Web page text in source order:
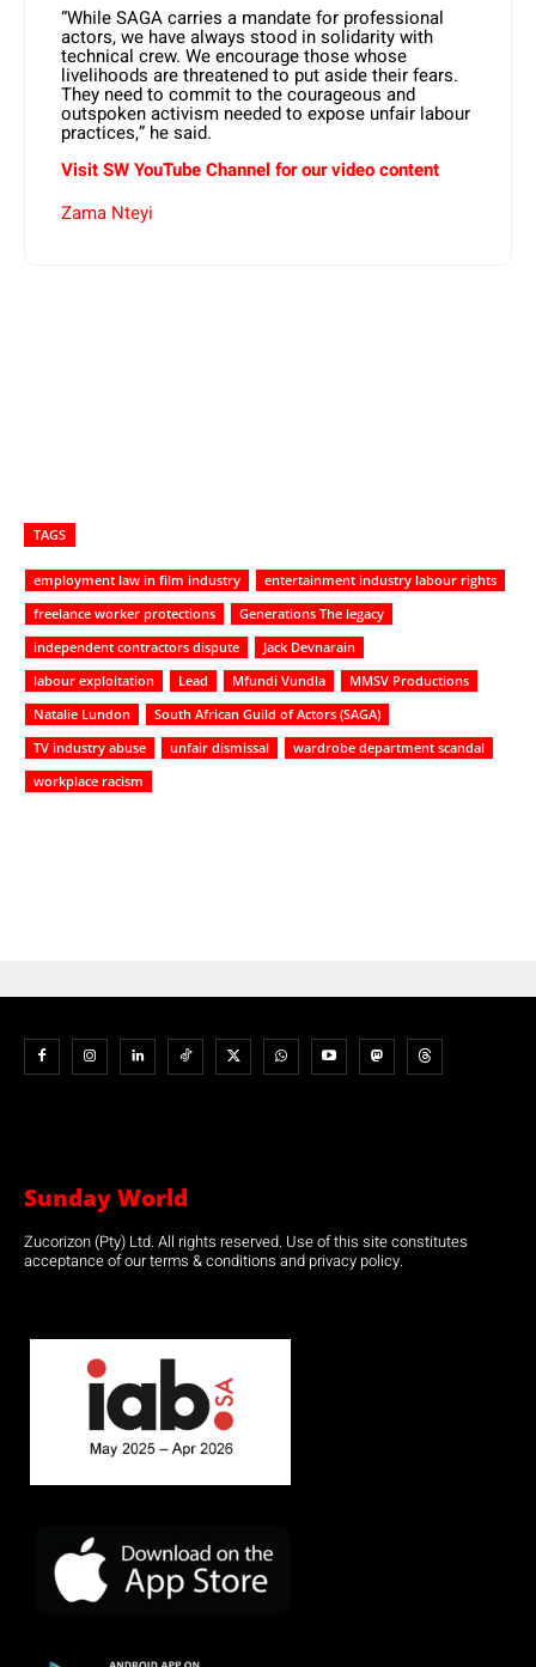
“While SAGA carries a mandate for professional
actors, we have always stood in solidarity with
technical crew. We encourage those whose
livelihoods are threatened to put aside their fears.
They need to commit to the courageous and
outspoken activism needed to expose unfair labour
practices,” he said.
Visit SW YouTube Channel for our video content
Zama Nteyi
TAGS
employment law in film industry
entertainment industry labour rights
freelance worker protections
Generations The legacy
independent contractors dispute
Jack Devnarain
labour exploitation
Lead Mfundi Vundla
MMSV Productions
Natalie Lundon
South African Guild of Actors (SAGA)
TV industry abuse
unfair dismissal
wardrobe department scandal
workplace racism
Sunday World
Zucorizon (Pty) Ltd. All rights reserved. Use of this site constitutes
acceptance of our terms & conditions and privacy policy.